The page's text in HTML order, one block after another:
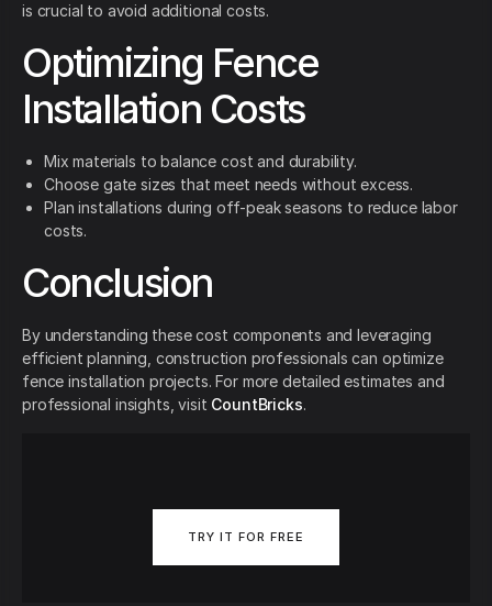
is crucial to avoid additional costs.
Optimizing Fence
Installation Costs
Mix materials to balance cost and durability.
Choose gate sizes that meet needs without excess.
Plan installations during off-peak seasons to reduce labor
costs.
Conclusion
By understanding these cost components and leveraging
efficient planning, construction professionals can optimize
fence installation projects. For more detailed estimates and
professional insights, visit CountBricks.
TRY IT FOR FREE